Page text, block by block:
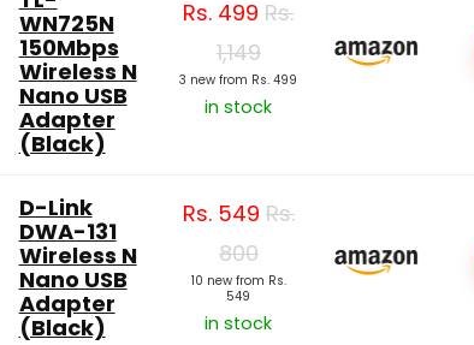
WN725N
150Mbps
Wireless N
Nano USB
Adapter
(Black)
Rs. 499Rs.
1,149
3 new from Rs. 499
in stock
D-Link
DWA-131
Wireless N
Nano USB
Adapter
(Black)
Rs.549 Rs.
800
10 new from Rs.
549
in stock